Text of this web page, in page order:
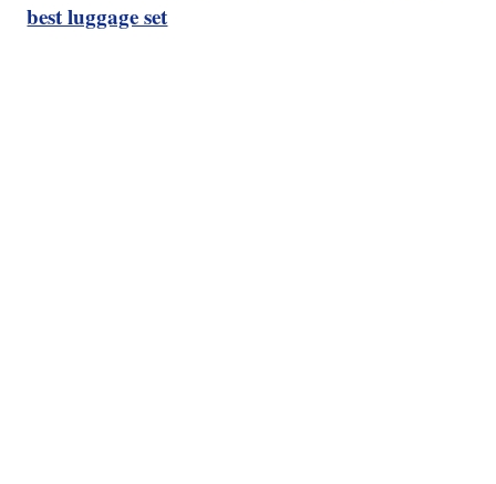
best luggage set